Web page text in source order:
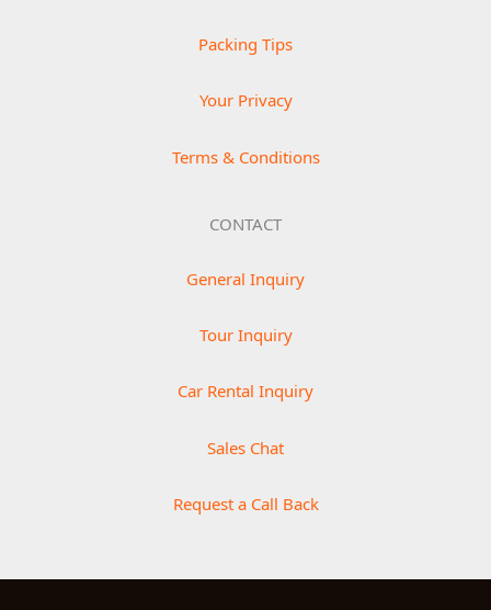
Packing Tips
Your Privacy
Terms & Conditions
CONTACT
General Inquiry
Tour Inquiry
Car Rental Inquiry
Sales Chat
Request a Call Back